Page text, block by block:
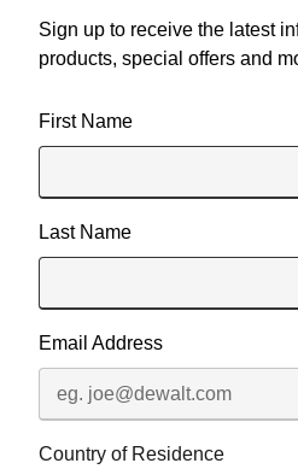
Sign up to receive the latest
products, special offers and
First Name
Last Name
Email Address
Country of Residence